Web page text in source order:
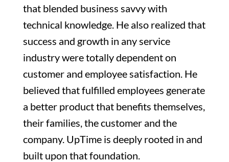
that blended business savvy with
technical knowledge. He also realized that
success and growth in any service
industry were totally dependent on
customer and employee satisfaction. He
believed that fulfilled employees generate
a better product that benefits themselves,
their families, the customer and the
company. UpTime is deeply rooted in and
built upon that foundation.